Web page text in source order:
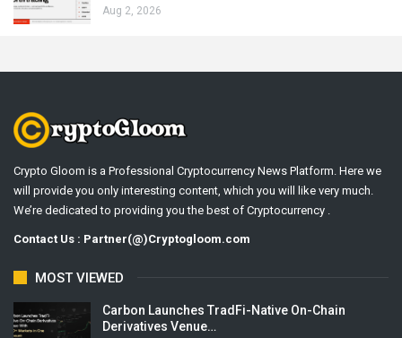
Aug 2, 2026
Crypto Gloom is a Professional Cryptocurrency News Platform. Here we
will provide you only interesting content, which you will like very much.
We’re dedicated to providing you the best of Cryptocurrency .
Contact Us : Partner(@)Cryptogloom.com
MOST VIEWED
Carbon Launches TradFi-Native On-Chain
Derivatives Venue…